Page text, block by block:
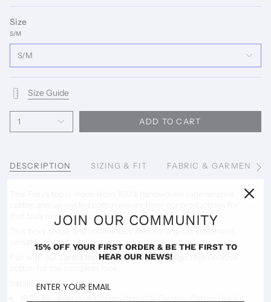
Size
S/M
S/M
Size Guide
1 ADD TO CART
DESCRIPTION SIZING & FIT FABRIC & GARMENTSee
that truly one-of-a-kind look.
versatile piece.
Zarafa trousersin the same Indigo regenerative
JOIN OUR COMMUNITY
15% OFF YOUR FIRST ORDER & BE THE FIRST TO
HEAR OUR NEWS!